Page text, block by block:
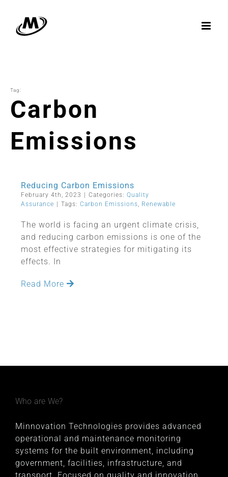
content
Tag:
Carbon
Emissions
Reducing Carbon Emissions
February 4th, 2023 Categories: Quality
Assurance
Tags: Carbon Emissions, Renewable
The world is facing an urgent climate crisis,
and reducing carbon emissions is one of the
most effective strategies for mitigating its
effects. In
Read More
Who are We?
Minnovation Technologies provides advanced
operational and maintenance monitoring
systems for the built environment, including
government, facilities, infrastructure, and